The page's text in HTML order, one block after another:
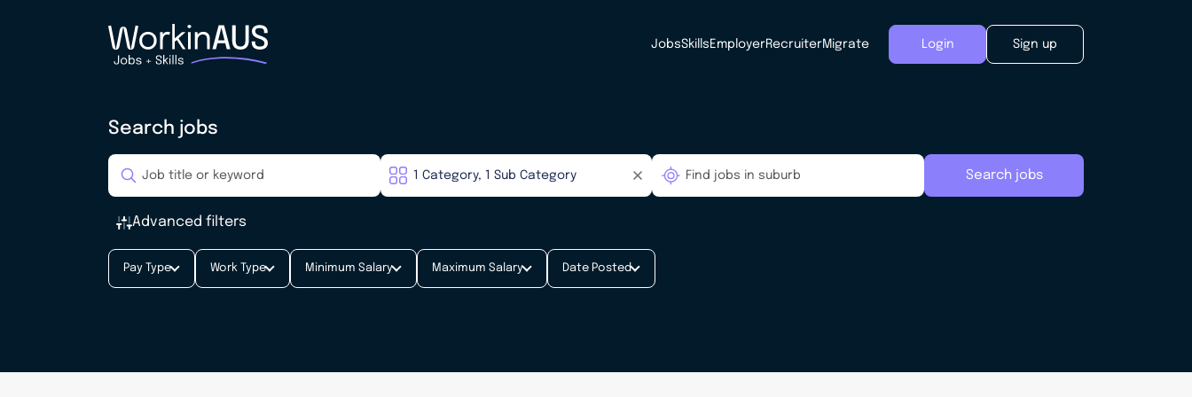
JobsSkills EmployerRecruiterMigrate Login Sign up
Search jobs
Search jobs
Advanced filters
Pay Type Work Type Minimum Salary Maximum Salary Date Posted